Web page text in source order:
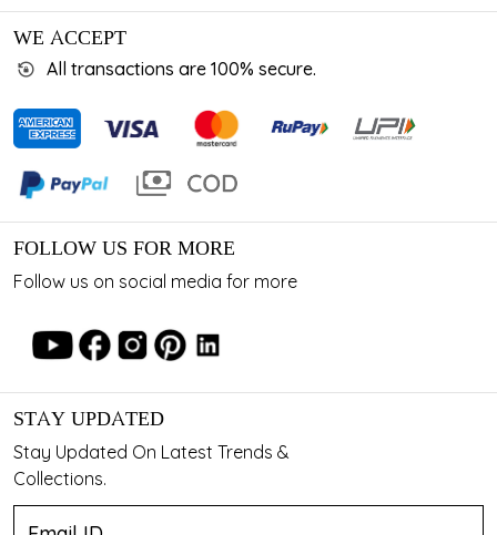
WE ACCEPT
All transactions are 100% secure.
FOLLOW US FOR MORE
Follow us on social media for more
STAY UPDATED
Stay Updated On Latest Trends &
Collections.